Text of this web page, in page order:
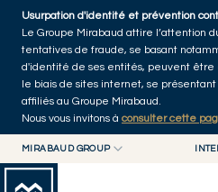
Skip to main content
Usurpation d'identité et prévention
Le Groupe Mirabaud attire l’attention
tentatives de fraude, se basant
d'identité de ses entités, peuvent
le biais de sites internet, se
affiliés au Groupe Mirabaud.
Nous vous invitons à consulter cette
MIRABAUD GROUP
Accueil